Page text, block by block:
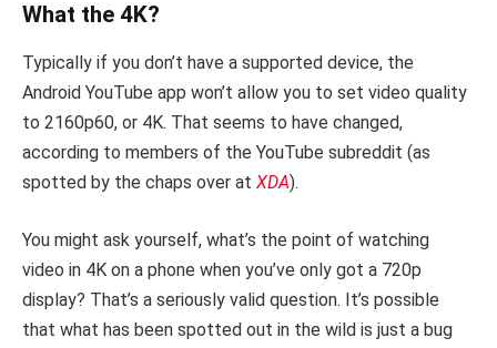
What the 4K?
Typically if you don’t have a supported device, the
Android YouTube app won’t allow you to set video quality
to 2160p60, or 4K. That seems to have changed,
according to members of the YouTube subreddit (as
spotted by the chaps over at XDA).
You might ask yourself, what’s the point of watching
video in 4K on a phone when you’ve only got a 720p
display? That’s a seriously valid question. It’s possible
that what has been spotted out in the wild is just a bug